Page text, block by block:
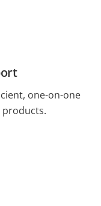
one-on-one
products.